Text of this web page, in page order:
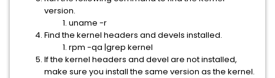
version.
uname -r
Find the kernel headers and devels installed.
rpm -qa |grep kernel
If the kernel headers and devel are not installed,
make sure you install the same version as the kernel.